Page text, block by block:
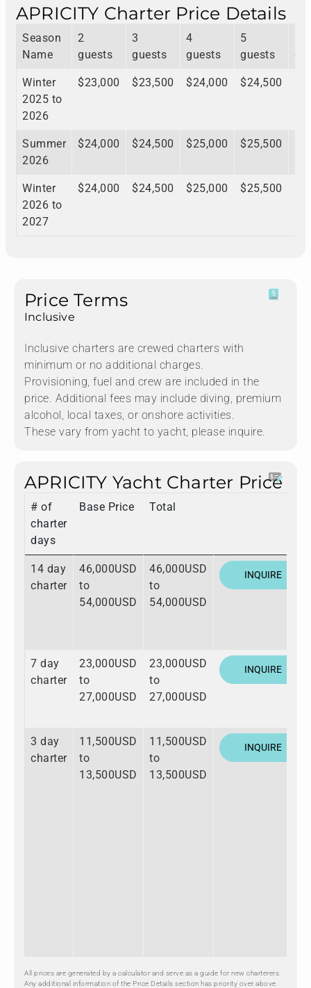
APRICITY Charter Price Details
Season
Name
2
guests
3
guests
4
guests
5
guests
Winter
2025 to
2026
$23,000 $23,500 $24,000 $24,500
Summer
2026
$24,000 $24,500 $25,000 $25,500
Winter
2026 to
2027
$24,000 $24,500 $25,000 $25,500
Price Terms
Inclusive
Inclusive charters are crewed charters with
minimum or no additional charges.
Provisioning, fuel and crew are included in the
price. Additional fees may include diving, premium
alcohol, local taxes, or onshore activities.
These vary from yacht to yacht, please inquire.
APRICITY Yacht Charter Price
# of
charter
days
Base Price Total
14 day
charter
46,000USD
to
54,000USD
46,000USD
to
54,000USD
INQUIRE
7 day
charter
23,000USD
to
27,000USD
23,000USD
to
27,000USD
INQUIRE
3 day
charter
11,500USD
to
13,500USD
11,500USD
to
13,500USD
INQUIRE
All prices are generated by a calculator and serve as a guide for new charterers.
Any additional information of the Price Details section has priority over above.